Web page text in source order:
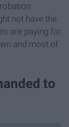
not have the
are paying for
and most of
to